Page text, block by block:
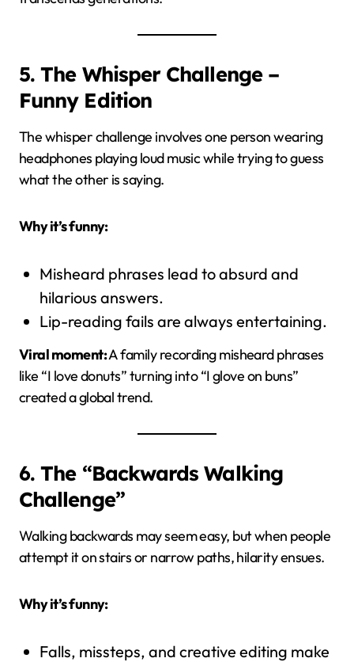
5. The Whisper Challenge –
Funny Edition
The whisper challenge involves one person wearing
headphones playing loud music while trying to guess
what the other is saying.
Why it’s funny:
Misheard phrases lead to absurd and
hilarious answers.
Lip-reading fails are always entertaining.
Viral moment:A family recording misheard phrases
like “I love donuts” turning into “I glove on buns”
created a global trend.
6. The “Backwards Walking
Challenge”
Walking backwards may seem easy, but when people
attempt it on stairs or narrow paths, hilarity ensues.
Why it’s funny:
Falls, missteps, and creative editing make